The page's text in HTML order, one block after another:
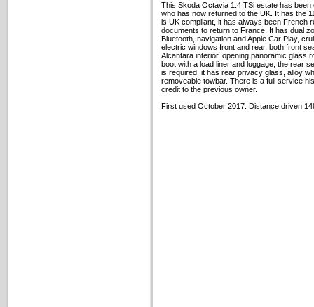
This Skoda Octavia 1.4 TSi estate has
who has now returned to the UK. It has the
is UK compliant, it has always been French
documents to return to France. It has dual
Bluetooth, navigation and Apple Car Play,
electric windows front and rear, both front
Alcantara interior, opening panoramic glass
boot with a load liner and luggage, the rear
is required, it has rear privacy glass, alloy
removeable towbar. There is a full service
credit to the previous owner.
First used October 2017. Distance driven